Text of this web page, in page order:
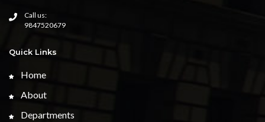
Call us:
9847520679
Quick Links
Home
About
Departments